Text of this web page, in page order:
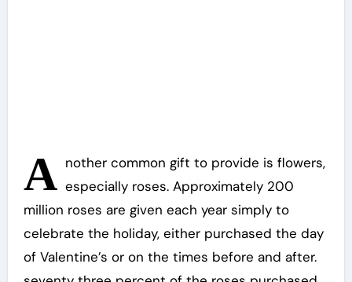
A nother common gift to provide is flowers,
especially roses. Approximately 200
million roses are given each year simply to
celebrate the holiday, either purchased the day
of Valentine’s or on the times before and after.